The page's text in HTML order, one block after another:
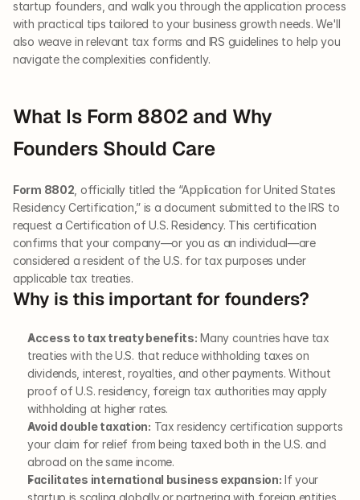
startup founders, and walk you through the application process
with practical tips tailored to your business growth needs. We'll
also weave in relevant tax forms and IRS guidelines to help you
navigate the complexities confidently.
What Is Form 8802 and Why
Founders Should Care
Form 8802 , officially titled the “Application for United States
Residency Certification,” is a document submitted to the IRS to
request a Certification of U.S. Residency. This certification
confirms that your company—or you as an individual—are
considered a resident of the U.S. for tax purposes under
applicable tax treaties.
Why is this important for founders?
Access to tax treaty benefits: Many countries have tax
treaties with the U.S. that reduce withholding taxes on
dividends, interest, royalties, and other payments. Without
proof of U.S. residency, foreign tax authorities may apply
withholding at higher rates.
Avoid double taxation: Tax residency certification supports
your claim for relief from being taxed both in the U.S. and
abroad on the same income.
Facilitates international business expansion: If your
startup is scaling globally or partnering with foreign entities,